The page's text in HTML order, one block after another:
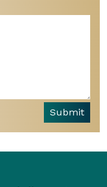
Submit